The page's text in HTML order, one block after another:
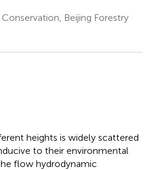
Beijing Forestry
heights is widely scattered
to their environmental
flow hydrodynamic